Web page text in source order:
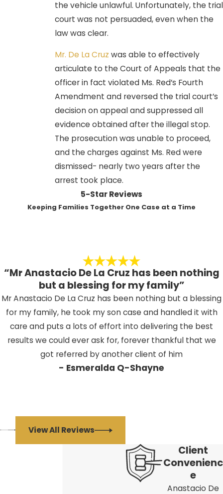
the vehicle unlawful. Unfortunately, the trial
court was not persuaded, even when the
law was clear.
Mr. De La Cruz was able to effectively
articulate to the Court of Appeals that the
officer in fact violated Ms. Red’s Fourth
Amendment and reversed the trial court’s
decision on appeal and suppressed all
evidence obtained after the illegal stop.
The prosecution was unable to proceed,
and the charges against Ms. Red were
dismissed- nearly two years after the
arrest took place.
5-Star Reviews
Keeping Families Together One Case at a Time
“Mr Anastacio De La Cruz has been nothing
but a blessing for my family”
Mr Anastacio De La Cruz has been nothing but a blessing
for my family, he took my son case and handled it with
care and puts a lots of effort into delivering the best
results we could ever ask for, forever thankful that we
got referred by another client of him
- Esmeralda Q-Shayne
View All Reviews
Client
Convenienc
e
Anastacio De